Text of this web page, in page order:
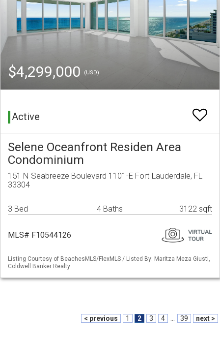
$4,299,000 (USD)
Active
Selene Oceanfront Residen Area
Condominium
151 N Seabreeze Boulevard 1101-E Fort Lauderdale, FL
33304
3 Bed 4 Baths 3122 sqft
MLS# F10544126
Listing Courtesy of BeachesMLS/FlexMLS / Listed By: Maritza Meza Giusti,
Coldwell Banker Realty
< previous 1 2 3 4 39 next >